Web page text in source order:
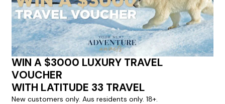
availability, and will be confirmed if you go ahead with the booking.
Need Personalised Help Planning Your
Holiday?
We can help you with answers to all your travel
questions. Click
dream holiday happen today!